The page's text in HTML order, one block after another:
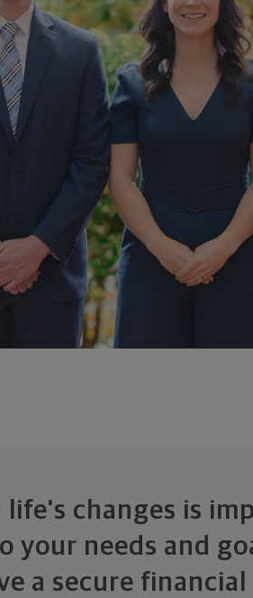
life's changes is
your needs and
a secure